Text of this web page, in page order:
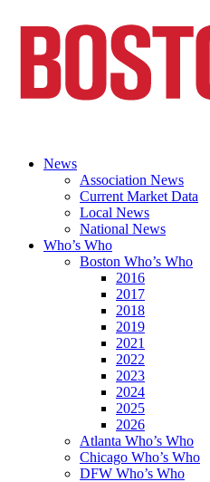
News
Association News
Current Market Data
Local News
National News
Who’s Who
Boston Who’s Who
2016
2017
2018
2019
2021
2022
2023
2024
2025
2026
Atlanta Who’s Who
Chicago Who’s Who
DFW Who’s Who